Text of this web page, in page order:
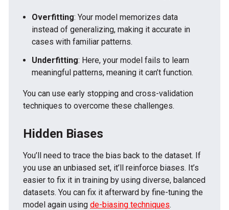
Overfitting: Your model memorizes data
instead of generalizing, making it accurate in
cases with familiar patterns.
Underfitting: Here, your model fails to learn
meaningful patterns, meaning it can’t function.
You can use early stopping and cross-validation
techniques to overcome these challenges.
Hidden Biases
You’ll need to trace the bias back to the dataset. If
you use an unbiased set, it’ll reinforce biases. It’s
easier to fix it in training by using diverse, balanced
datasets. You can fix it afterward by fine-tuning the
model again using de-biasing techniques.